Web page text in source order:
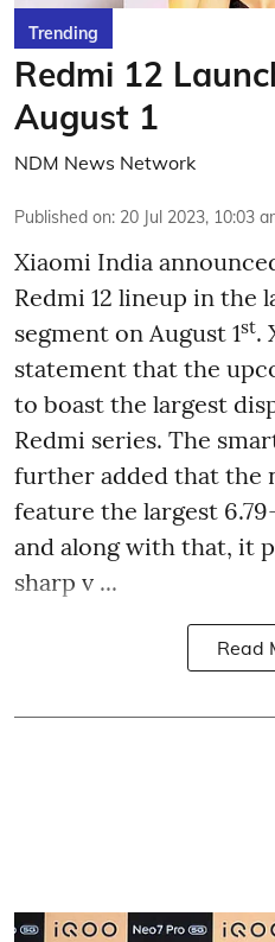
Trending
Redmi 12
August 1
NDM News Network
Published on: 20 Jul 2023, 10:03
Xiaomi India
Redmi 12 lineup in the
segment on August 1st.
statement that the
to boast the largest
Redmi series. The
further added that the
feature the largest
and along with that, it
sharp v ...
Read